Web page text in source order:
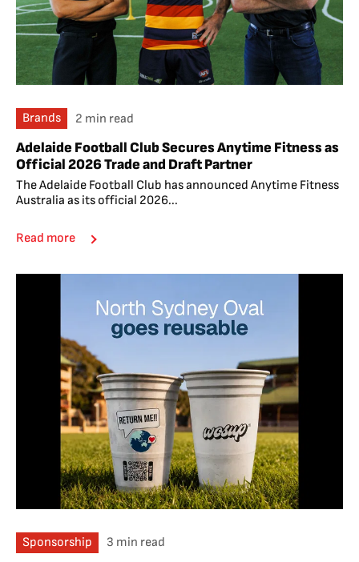
Brands 2 min read
Adelaide Football Club Secures Anytime Fitness as
Official 2026 Trade and Draft Partner
The Adelaide Football Club has announced Anytime Fitness
Australia as its official 2026...
Read more
Sponsorship 3 min read